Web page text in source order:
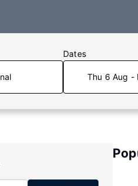
Dates
Thu 6 Aug -